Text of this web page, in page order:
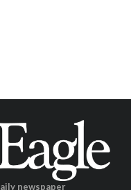
newspaper